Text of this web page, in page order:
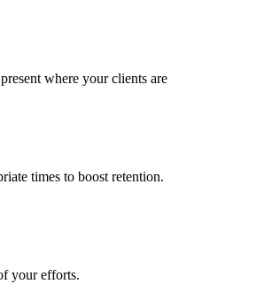
where your clients are
times to boost retention.
your efforts.